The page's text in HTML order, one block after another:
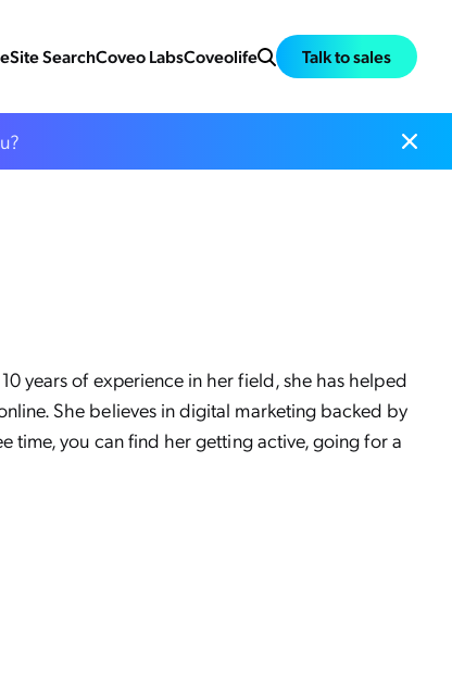
Site SearchCoveo LabsCoveolife Talk to sales
years of experience in her field, she has helped
She believes in digital marketing backed by
time, you can find her getting active, going for a